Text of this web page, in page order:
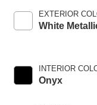
EXTERIOR
White
INTERIOR
Onyx